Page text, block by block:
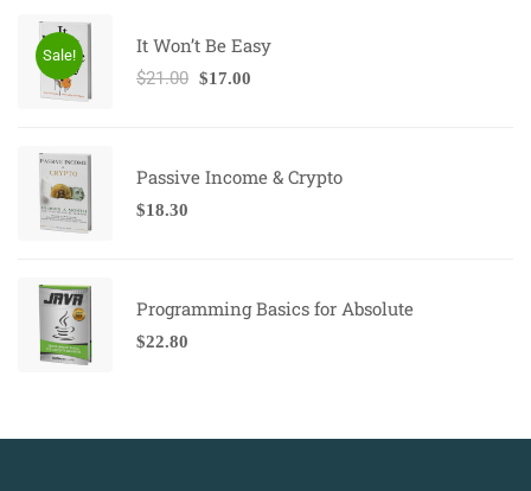
Sale! It Won’t Be Easy
$21.00 $17.00
Passive Income & Crypto
$18.30
Programming Basics for Absolute
$22.80